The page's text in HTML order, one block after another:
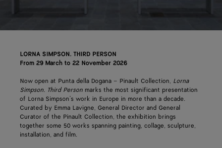
LORNA SIMPSON. THIRD PERSON
From 29 March to 22 November 2026
Now open at Punta della Dogana – Pinault Collection, Lorna
Simpson. Third Person marks the most significant presentation
of Lorna Simpson’s work in Europe in more than a decade.
Curated by Emma Lavigne, General Director and General
Curator of the Pinault Collection, the exhibition brings
together some 50 works spanning painting, collage, sculpture,
installation, and film.